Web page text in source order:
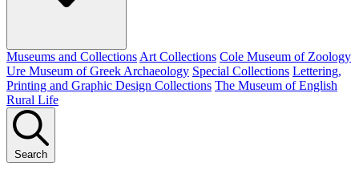
Museums and Collections Art Collections Cole Museum of Zoology
Ure Museum of Greek Archaeology Special Collections Lettering,
Printing and Graphic Design Collections The Museum of English
Rural Life
Search